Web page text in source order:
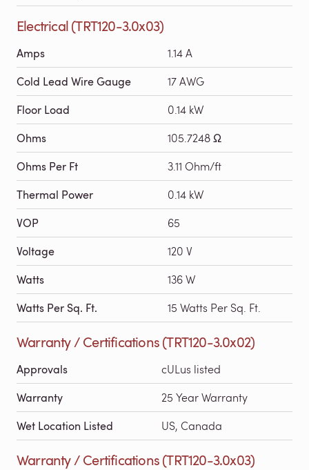
Electrical (TRT120-3.0x03)
Amps 1.14 A
Cold Lead Wire Gauge 17 AWG
Floor Load 0.14 kW
Ohms 105.7248 Ω
Ohms Per Ft 3.11 Ohm/ft
Thermal Power 0.14 kW
VOP 65
Voltage 120 V
Watts 136 W
Watts Per Sq. Ft. 15 Watts Per Sq. Ft.
Warranty / Certifications (TRT120-3.0x02)
Approvals cULus listed
Warranty 25 Year Warranty
Wet Location Listed US, Canada
Warranty / Certifications (TRT120-3.0x03)